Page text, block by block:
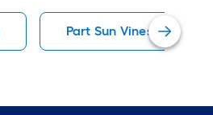
Part Sun Vines